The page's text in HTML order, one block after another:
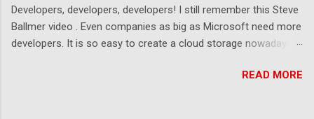
is a very familiar concept in Windows user
interface. This article will document the steps it
takes to map Amazon S3 as a network drive
Developers, developers, developers! I still remember this Steve
Ballmer video . Even companies as big as Microsoft need more
developers. It is so easy to create a cloud storage nowadays.
a PHP library, you are on your way to a weekend project to kick
READ MORE